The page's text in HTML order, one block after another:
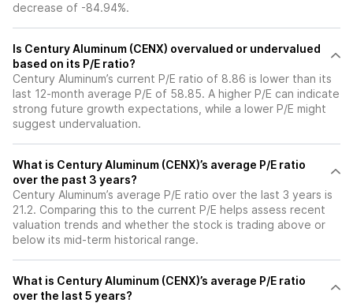
decrease of -84.94%.
Is Century Aluminum (CENX) overvalued or undervalued
based on its P/E ratio?
Century Aluminum’s current P/E ratio of 8.86 is lower than its
last 12-month average P/E of 58.85. A higher P/E can indicate
strong future growth expectations, while a lower P/E might
suggest undervaluation.
What is Century Aluminum (CENX)’s average P/E ratio
over the past 3 years?
Century Aluminum’s average P/E ratio over the last 3 years is
21.2. Comparing this to the current P/E helps assess recent
valuation trends and whether the stock is trading above or
below its mid-term historical range.
What is Century Aluminum (CENX)’s average P/E ratio
over the last 5 years?